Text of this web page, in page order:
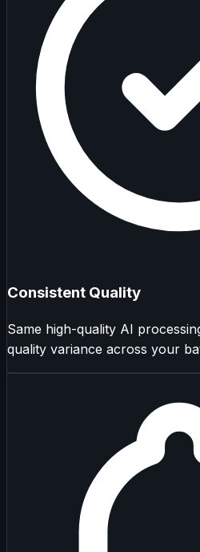
Consistent Quality
Same high-quality AI
quality variance across your